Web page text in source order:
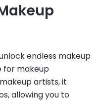
endless makeup
for makeup
artists, it
allowing you to